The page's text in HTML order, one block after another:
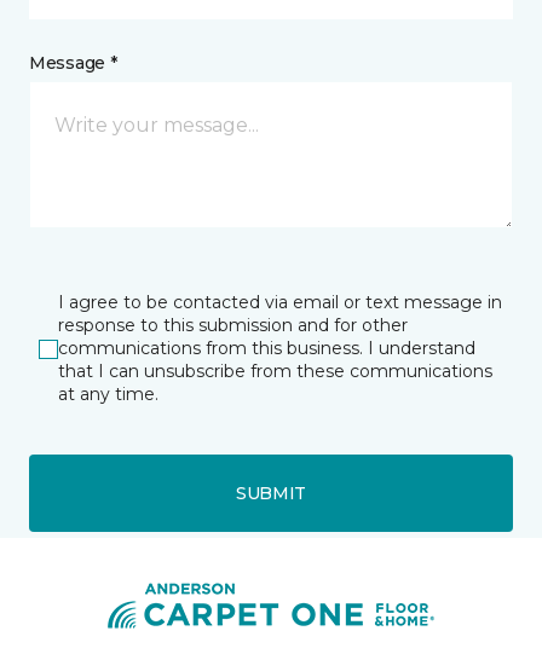
Message *
I agree to be contacted via email or text message in
response to this submission and for other
communications from this business. I understand
that I can unsubscribe from these communications
at any time.
SUBMIT